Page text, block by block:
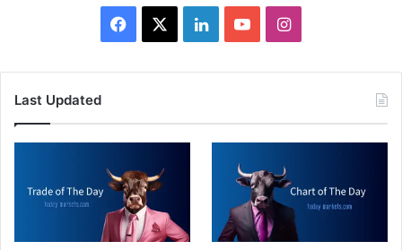
Facebook LinkedInYouTubeInstagram
Last Updated